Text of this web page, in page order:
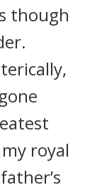
though
royal